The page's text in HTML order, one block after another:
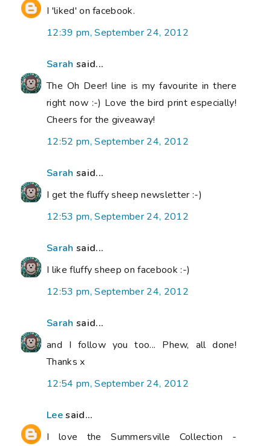
I 'liked' on facebook.
12:39 pm, September 24, 2012
Sarah said...
The Oh Deer! line is my favourite in there
right now :-) Love the bird print especially!
Cheers for the giveaway!
12:52 pm, September 24, 2012
Sarah said...
I get the fluffy sheep newsletter :-)
12:53 pm, September 24, 2012
Sarah said...
I like fluffy sheep on facebook :-)
12:53 pm, September 24, 2012
Sarah said...
and I follow you too... Phew, all done!
Thanks x
12:54 pm, September 24, 2012
Leesaid...
I love the Summersville Collection -